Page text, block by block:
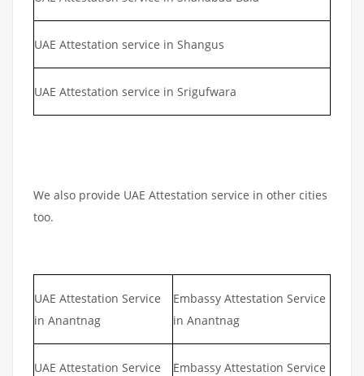
UAE Attestation service in Shangus
UAE Attestation service in Srigufwara
We also provide UAE Attestation service in other cities
too.
UAE Attestation Service
in Anantnag
Embassy Attestation Service
in Anantnag
UAE Attestation Service
Embassy Attestation Service